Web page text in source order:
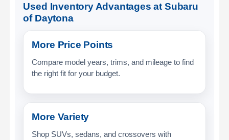
Used Inventory Advantages at Subaru
of Daytona
More Price Points
Compare model years, trims, and mileage to find
the right fit for your budget.
More Variety
Shop SUVs, sedans, and crossovers with